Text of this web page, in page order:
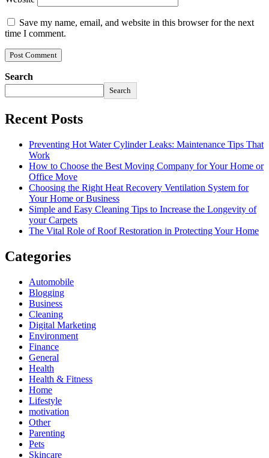
Save my name, email, and website in this browser for the next
time I comment.
Search
Search
Recent Posts
Preventing Hot Water Cylinder Leaks: Maintenance Tips That
Work
How to Choose the Best Moving Company for Your Home or
Office Move
Choosing the Right Heat Recovery Ventilation System for
Your Home or Business
Simple and Easy Cleaning Tips to Increase the Longevity of
your Carpets
The Vital Role of Roof Restoration in Protecting Your Home
Categories
Automobile
Blogging
Business
Cleaning
Digital Marketing
Environment
Finance
General
Health
Health & Fitness
Home
Lifestyle
motivation
Other
Parenting
Pets
Skincare